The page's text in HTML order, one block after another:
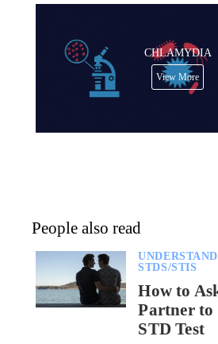
CHLAMYDIA
View More
People also read
STDS/STIS
How to
Partner to
STD Test